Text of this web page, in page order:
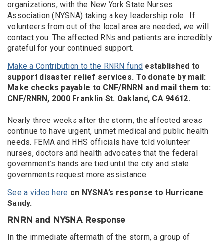
organizations, with the New York State Nurses
Association (NYSNA) taking a key leadership role. If
volunteers from out of the local area are needed, we will
contact you. The affected RNs and patients are incredibly
grateful for your continued support.
Make a Contribution to the RNRN fund established to
support disaster relief services. To donate by mail:
Make checks payable to CNF/RNRN and mail them to:
CNF/RNRN, 2000 Franklin St. Oakland, CA 94612.
Nearly three weeks after the storm, the affected areas
continue to have urgent, unmet medical and public health
needs. FEMA and HHS officials have told volunteer
nurses, doctors and health advocates that the federal
government’s hands are tied until the city and state
governments request more assistance.
See a video here on NYSNA’s response to Hurricane
Sandy.
RNRN and NYSNA Response
In the immediate aftermath of the storm, a group of